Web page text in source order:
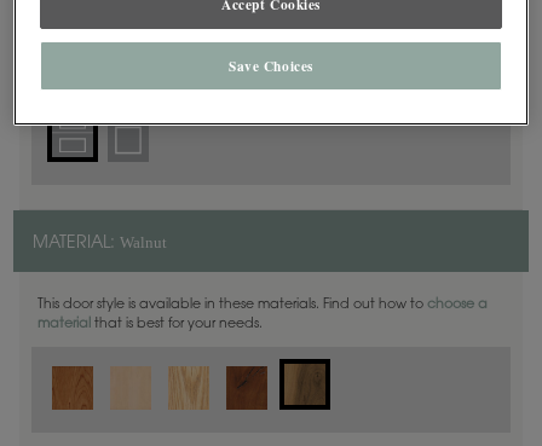
MATERIAL: Walnut
This door style is available in these materials. Find out how to choose a
material that is best for your needs.
Accept Cookies
Save Choices